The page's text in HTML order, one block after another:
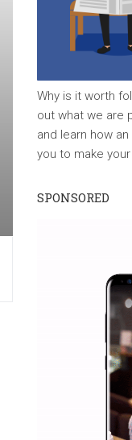
Why is it worth
out what we are
and learn how
you to make
SPONSORED